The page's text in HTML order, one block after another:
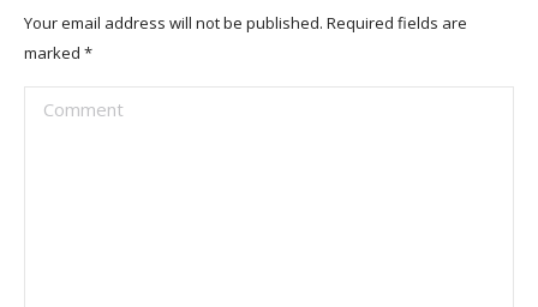
Your email address will not be published. Required fields are
marked *
Comment